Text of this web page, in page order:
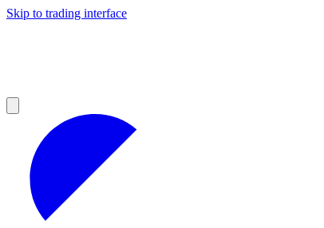
Skip to trading interface